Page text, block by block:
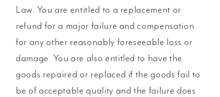
Law. You are entitled to a replacement or
refund for a major failure and compensation
for any other reasonably foreseeable loss or
damage. You are also entitled to have the
goods repaired or replaced if the goods fail to
be of acceptable quality and the failure does